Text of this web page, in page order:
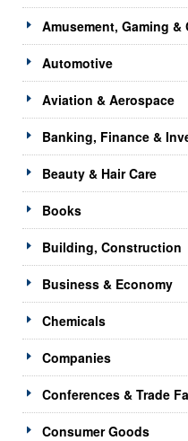
Amusement, Gaming &
Automotive
Aviation & Aerospace
Banking, Finance &
Beauty & Hair Care
Books
Building, Construction
Business & Economy
Chemicals
Companies
Conferences & Trade
Consumer Goods